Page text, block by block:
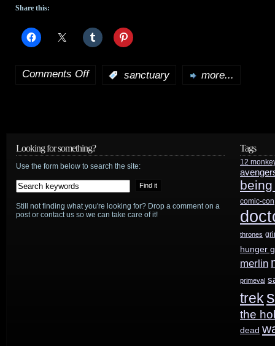
Share this:
Comments Offon sanctuary more...
Looking for something?
Use the form below to search the site:
Still not finding what you're looking for? Drop a comment on a
post or contact us so we can take care of it!
Tags
12
comic-con
thrones
hunger
merlin
primeval
trek
the
dead